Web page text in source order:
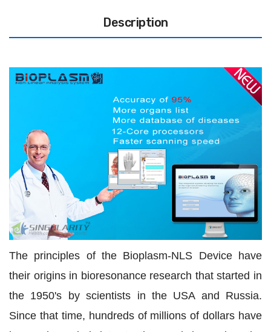
Description
The principles of the Bioplasm-NLS Device have
their origins in bioresonance research that started in
the 1950's by scientists in the USA and Russia.
Since that time, hundreds of millions of dollars have